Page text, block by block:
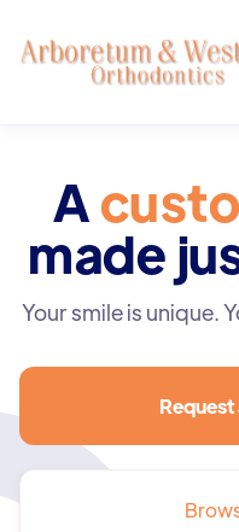
A
made
Your smile is unique.